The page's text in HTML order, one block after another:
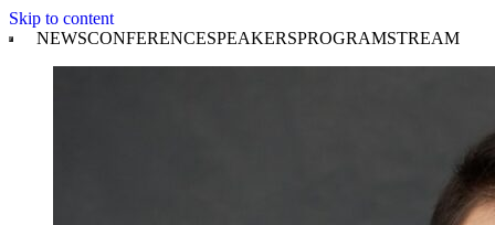
Skip to content
NEWSCONFERENCESPEAKERSPROGRAMSTREAM